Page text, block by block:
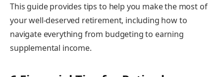
This guide provides tips to help you make the most of
your well-deserved retirement, including how to
navigate everything from budgeting to earning
supplemental income.